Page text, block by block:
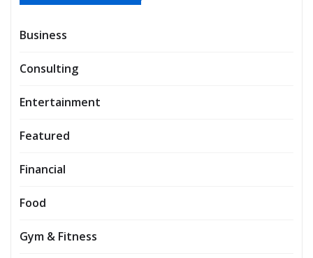
Business
Consulting
Entertainment
Featured
Financial
Food
Gym & Fitness